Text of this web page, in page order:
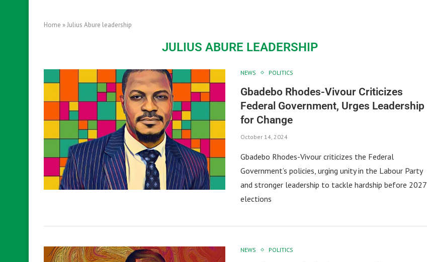
Home »Julius Abure leadership
JULIUS ABURE LEADERSHIP
NEWS POLITICS
Gbadebo Rhodes-Vivour Criticizes
Federal Government, Urges Leadership
for Change
October 14, 2024
Gbadebo Rhodes-Vivour criticizes the Federal
Government’s policies, urging unity in the Labour Party
and stronger leadership to tackle hardship before 2027
elections
NEWS POLITICS